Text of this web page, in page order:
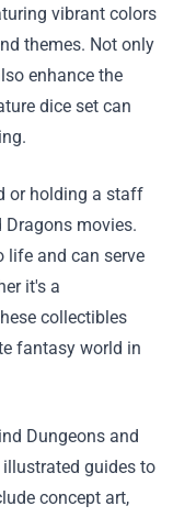
vibrant colors
themes. Not only
enhance the
dice set can
or holding a staff
Dragons movies.
life and can serve
it's a
collectibles
fantasy world in
Dungeons and
guides to
concept art,